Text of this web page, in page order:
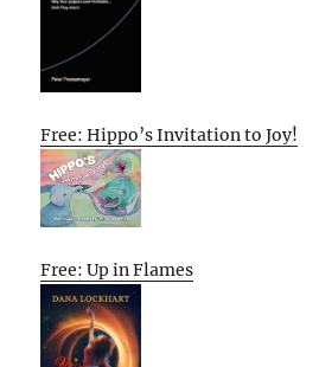
Free: Hippo’s Invitation to Joy!
Free: Up in Flames